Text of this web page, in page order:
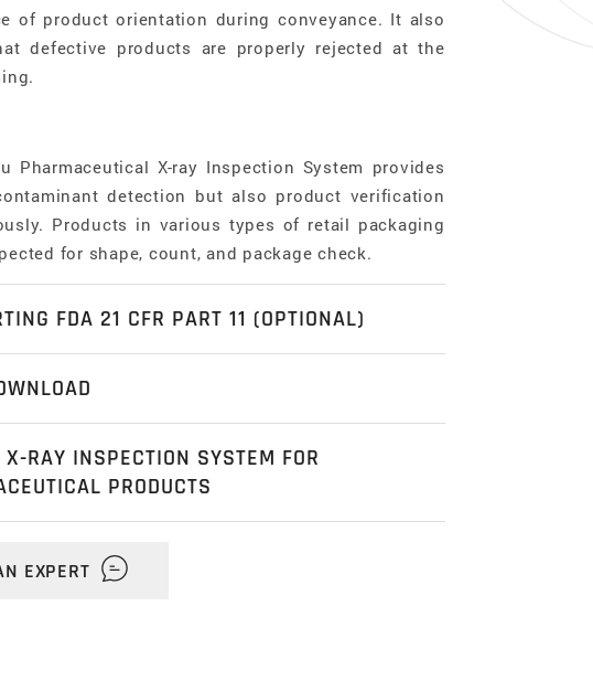
of product orientation during conveyance. It also
defective products are properly rejected at the
Pharmaceutical X-ray Inspection System provides
detection but also product verification
Products in various types of retail packaging
for shape, count, and package check.
FDA 21 CFR PART 11 (OPTIONAL)
model corresponds FDA 21 CFR Part 11
in the pharmaceutical industries.
authentication (User management)
Solutions Catalogue here .
RAY INSPECTION SYSTEM FOR
PRODUCTS
EXPERT